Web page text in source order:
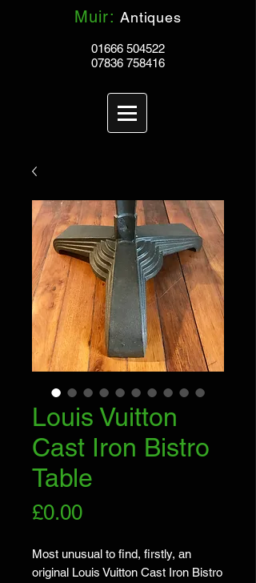
Muir: Antiques
01666 504522
07836 758416
Louis Vuitton
Cast Iron Bistro
Table
£0.00Price
Most unusual to find, firstly, an
original Louis Vuitton Cast Iron Bistro